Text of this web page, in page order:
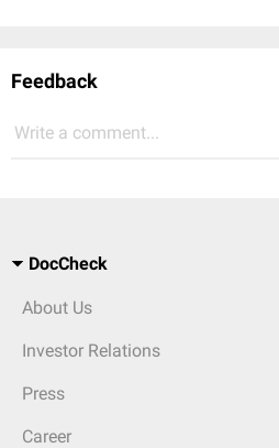
Feedback
Write a comment...
DocCheck
About Us
Investor Relations
Press
Career